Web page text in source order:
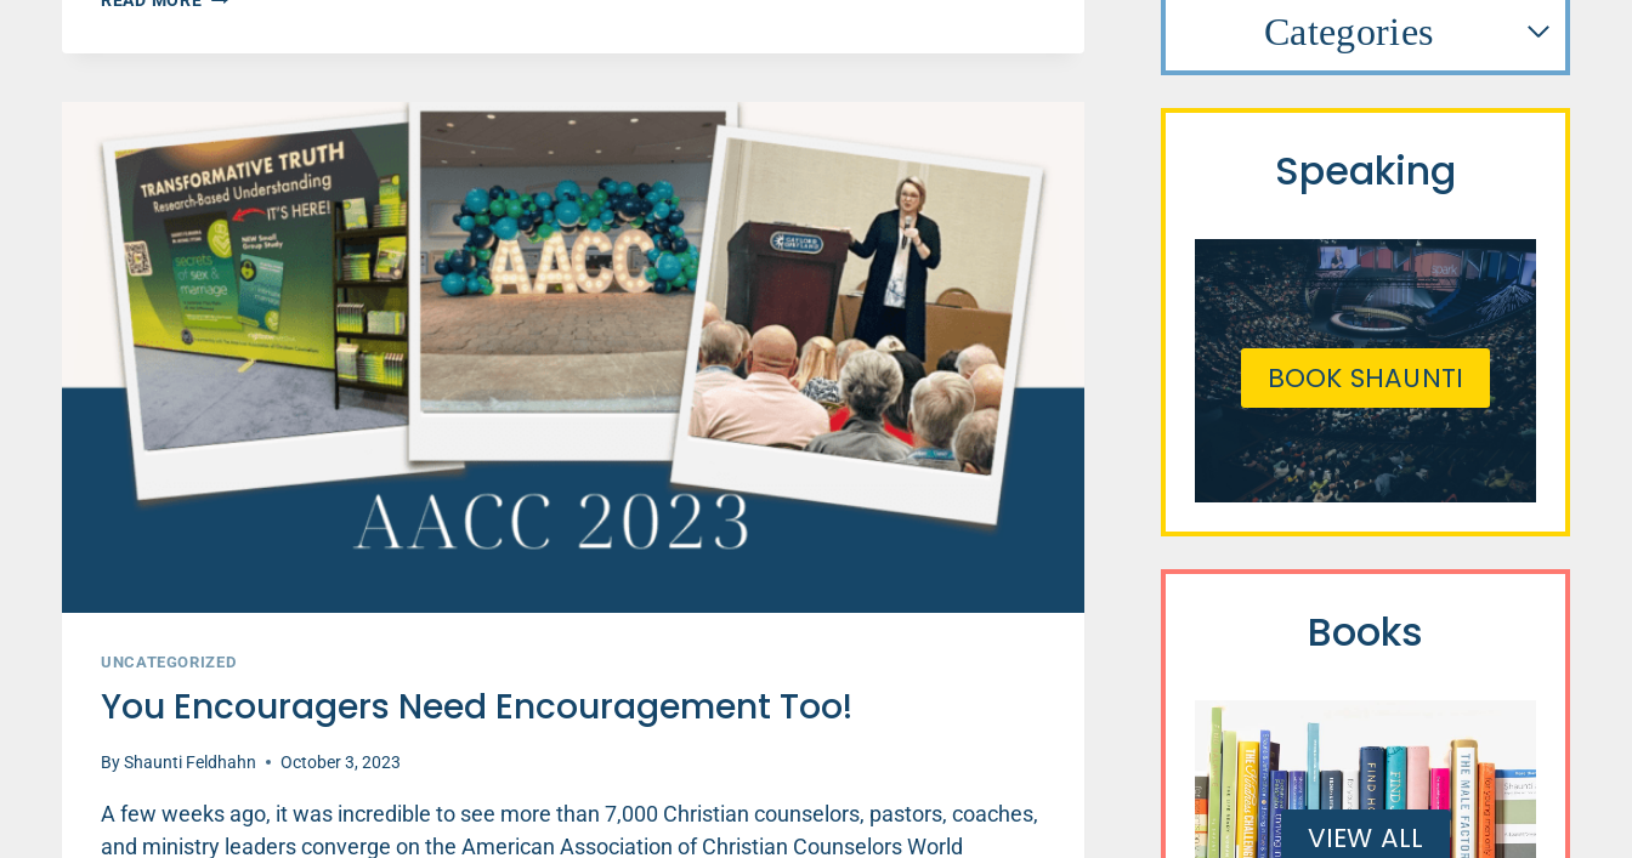
COUNSELORS
AND
PASTORS
UNCATEGORIZED
You Encouragers Need Encouragement Too!
ByShaunti Feldhahn October 3, 2023
A few weeks ago, it was incredible to see more than 7,000 Christian counselors, pastors, coaches,
and ministry leaders converge on the American Association of Christian Counselors World
Categories
Speaking
BOOK SHAUNTI
Books
VIEW ALL